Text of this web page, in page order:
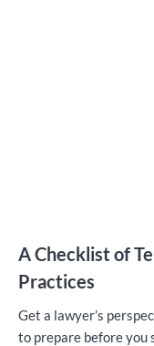
A Checklist of
Practices
Get a lawyer’s
to prepare before